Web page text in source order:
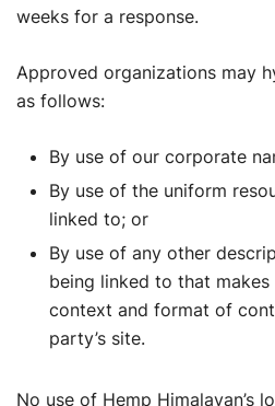
weeks for a response.
Approved organizations may
as follows:
By use of our corporate
By use of the uniform
linked to; or
By use of any other
being linked to that
context and format of
party’s site.
No use of Hemp Himalayan’s